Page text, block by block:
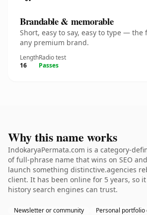
Brandable & memorable
Short, easy to say, easy to type — the
any premium brand.
Length
16
Radio test
Passes
Why this name works
IndokaryaPermata.com is a category-
of full-phrase name that wins on SEO
launch something distinctive.agencies
client. It has been online for 5 years, so
history search engines can trust.
Newsletter or community Personal portfolio